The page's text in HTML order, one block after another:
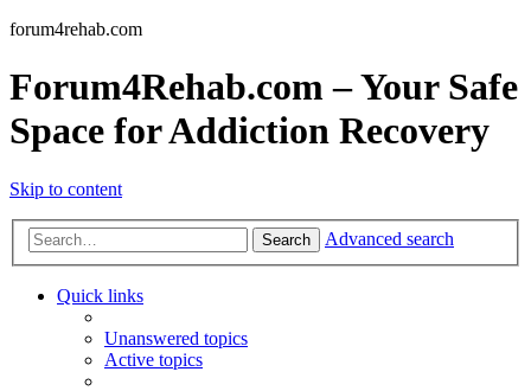
forum4rehab.com
Forum4Rehab.com – Your Safe
Space for Addiction Recovery
Skip to content
Search Advanced search
Quick links
Unanswered topics
Active topics